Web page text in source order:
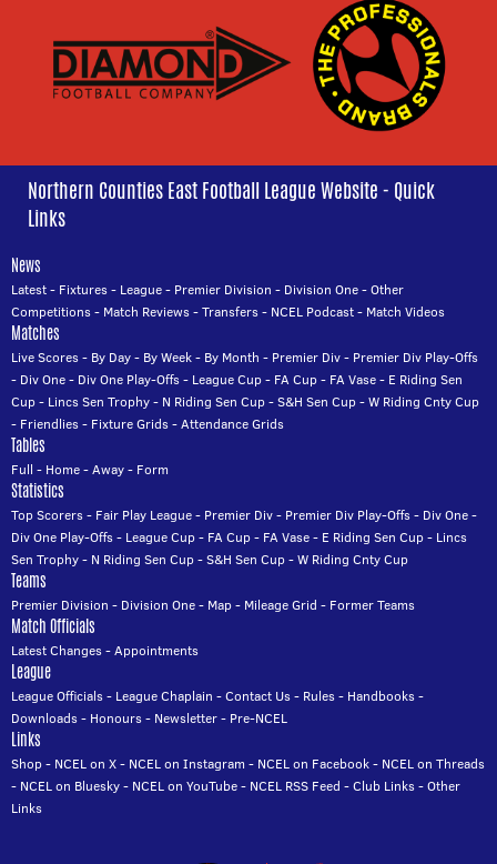
Northern Counties East Football League Website - Quick
Links
News
Latest- Fixtures- League- Premier Division - Division One-Other
Competitions- Match Reviews-Transfers- NCEL Podcast- Match Videos
Matches
Live Scores- By Day- By Week- By Month - Premier Div- Premier Div Play-Offs
- Div One- Div One Play-Offs- League Cup- FA Cup- FA Vase- E Riding Sen
Cup- Lincs Sen Trophy- N Riding Sen Cup-S&H Sen Cup-W Riding Cnty Cup
- Friendlies- Fixture Grids-Attendance Grids
Tables
Full - Home-Away- Form
Statistics
Top Scorers- Fair Play League- Premier Div- Premier Div Play-Offs- Div One-
Div One Play-Offs- League Cup- FA Cup- FA Vase- E Riding Sen Cup- Lincs
Sen Trophy- N Riding Sen Cup-S&H Sen Cup-W Riding Cnty Cup
Teams
Premier Division - Division One- Map- Mileage Grid - Former Teams
Match Officials
Latest Changes-Appointments
League
League Officials- League Chaplain -Contact Us- Rules- Handbooks-
Downloads- Honours- Newsletter- Pre-NCEL
Links
Shop- NCEL on X- NCEL on Instagram - NCEL on Facebook- NCEL on Threads
- NCEL on Bluesky- NCEL on YouTube- NCEL RSS Feed -Club Links-Other
Links